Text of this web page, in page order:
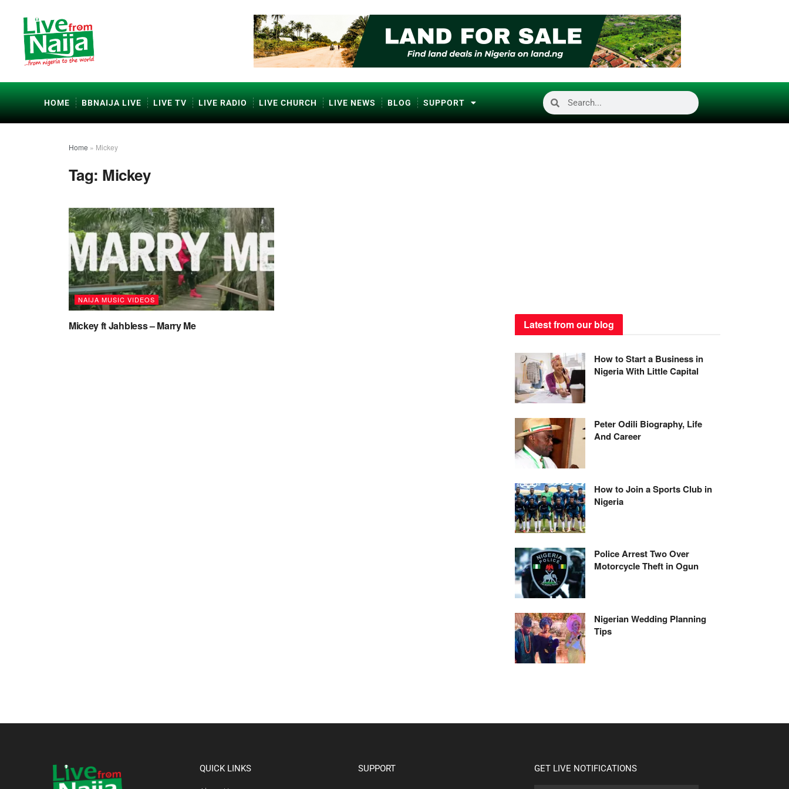
HOME BBNAIJA LIVE LIVE TV LIVE RADIO LIVE CHURCH LIVE NEWS BLOG SUPPORT
Home » Mickey
Tag: Mickey
NAIJA MUSIC VIDEOS
Mickey ft Jahbless – Marry Me Latest from our blog
How to Start a Business in
Nigeria With Little Capital
Peter Odili Biography, Life
And Career
How to Join a Sports Club in
Nigeria
Police Arrest Two Over
Motorcycle Theft in Ogun
Nigerian Wedding Planning
Tips
QUICK LINKS SUPPORT GET LIVE NOTIFICATIONS